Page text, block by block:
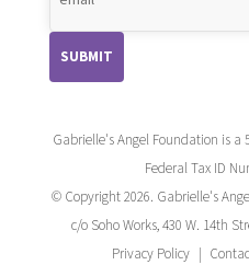
Gabrielle's Angel Foundation is a
Federal Tax ID
© Copyright 2026. Gabrielle's
c/o Soho Works, 430 W. 14th
Privacy Policy